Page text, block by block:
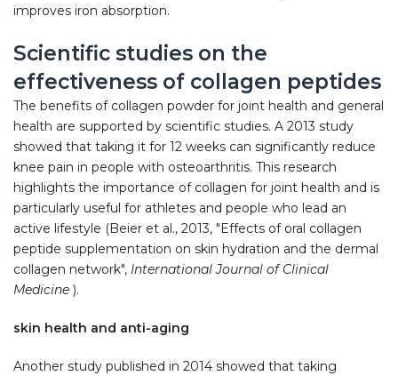
improves iron absorption.
Scientific studies on the
effectiveness of collagen peptides
The benefits of collagen powder for joint health and general
health are supported by scientific studies. A 2013 study
showed that taking it for 12 weeks can significantly reduce
knee pain in people with osteoarthritis. This research
highlights the importance of collagen for joint health and is
particularly useful for athletes and people who lead an
active lifestyle (Beier et al., 2013, "Effects of oral collagen
peptide supplementation on skin hydration and the dermal
collagen network", International Journal of Clinical
Medicine ).
skin health and anti-aging
Another study published in 2014 showed that taking